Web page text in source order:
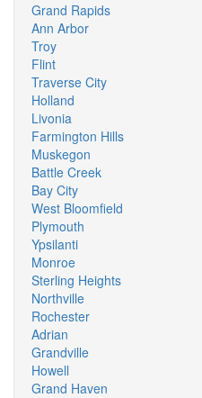
Grand Rapids
Ann Arbor
Troy
Flint
Traverse City
Holland
Livonia
Farmington Hills
Muskegon
Battle Creek
Bay City
West Bloomfield
Plymouth
Ypsilanti
Monroe
Sterling Heights
Northville
Rochester
Adrian
Grandville
Howell
Grand Haven